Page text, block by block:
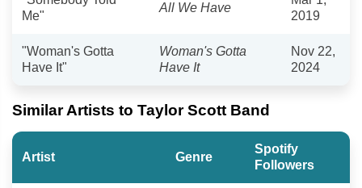
Me"
All We Have
2019
"Woman's Gotta
Have It"
Woman's Gotta
Have It
Nov 22,
2024
Similar Artists to Taylor Scott Band
Artist Genre
Spotify
Followers